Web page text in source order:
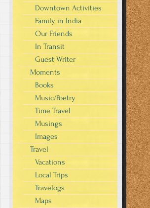
Downtown Activities
Family in India
Our Friends
In Transit
Guest Writer
Moments
Books
Music/Poetry
Time Travel
Musings
Images
Travel
Vacations
Local Trips
Travelogs
Maps